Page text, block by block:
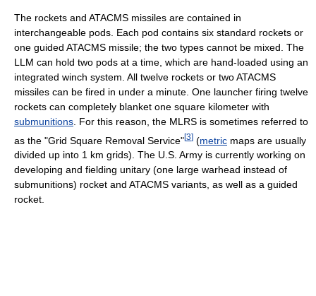
The rockets and ATACMS missiles are contained in
interchangeable pods. Each pod contains six standard rockets or
one guided ATACMS missile; the two types cannot be mixed. The
LLM can hold two pods at a time, which are hand-loaded using an
integrated winch system. All twelve rockets or two ATACMS
missiles can be fired in under a minute. One launcher firing twelve
rockets can completely blanket one square kilometer with
submunitions . For this reason, the MLRS is sometimes referred to
as the "Grid Square Removal Service"[3] (metric maps are usually
divided up into 1 km grids). The U.S. Army is currently working on
developing and fielding unitary (one large warhead instead of
submunitions) rocket and ATACMS variants, as well as a guided
rocket.